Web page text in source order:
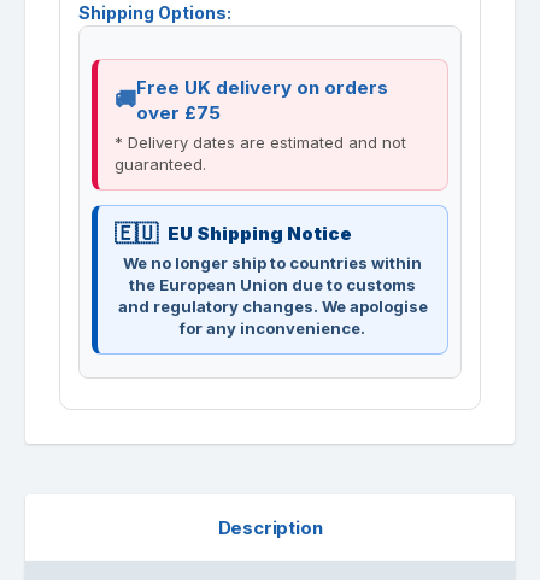
Shipping Options:
Free UK delivery on orders
over £75
* Delivery dates are estimated and not
guaranteed.
EU Shipping Notice
We no longer ship to countries within
the European Union due to customs
and regulatory changes. We apologise
for any inconvenience.
Description